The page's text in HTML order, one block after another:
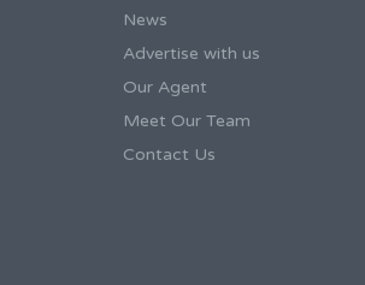
News
Advertise with us
Our Agent
Meet Our Team
Contact Us